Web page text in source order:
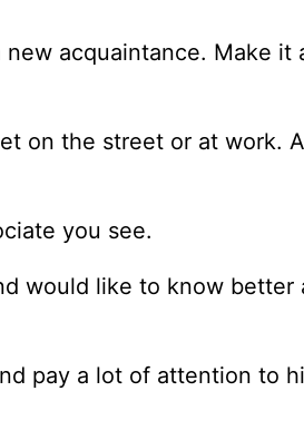
acquaintance. Make it
on the street or at work.
you see.
would like to know better
pay a lot of attention to